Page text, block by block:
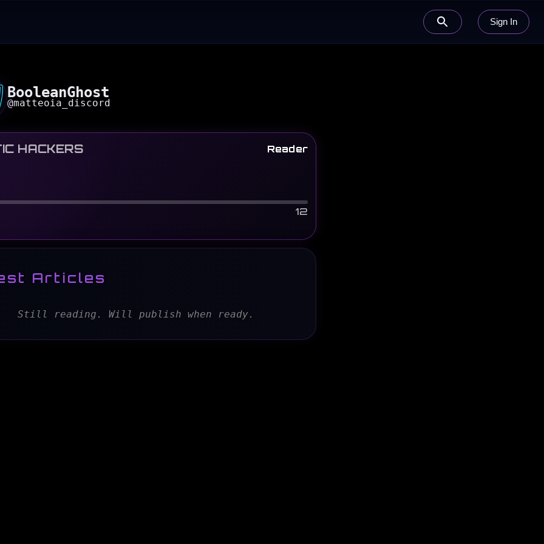
Sign In
BooleanGhost
@matteoia_discord
HACKERS Reader
12
Articles
Still reading. Will publish when ready.